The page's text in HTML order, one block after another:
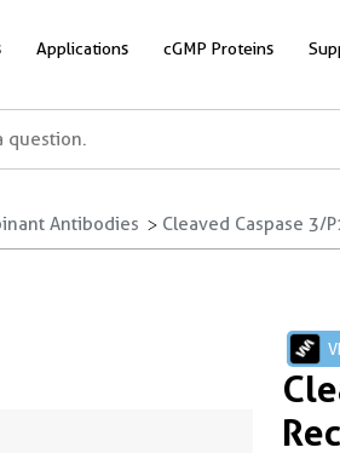
Applications cGMP Proteins
Antibodies Cleaved Caspase 3/